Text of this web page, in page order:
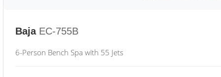
Baja EC-755B
6-Person Bench Spa with 55 Jets